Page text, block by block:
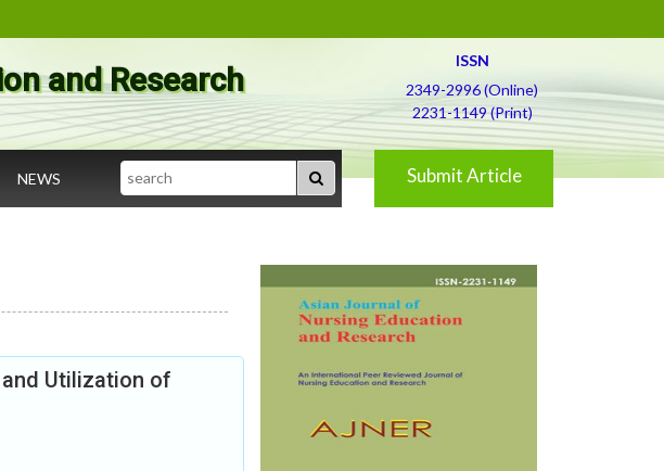
and Research
ISSN
2349-2996 (Online)
2231-1149 (Print)
NEWS Search Submit Article
Utilization of